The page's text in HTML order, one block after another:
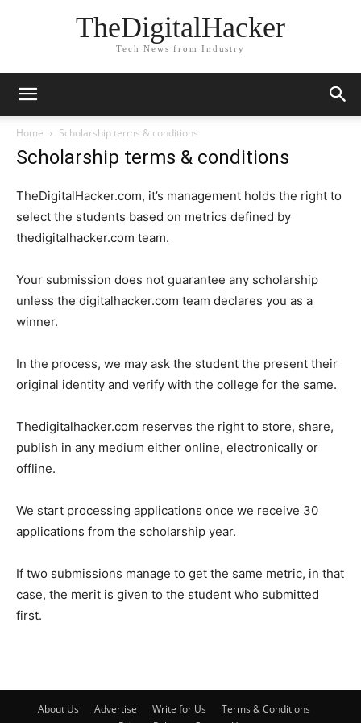
TheDigitalHacker
Tech News from Industry
Home Scholarship terms & conditions
Scholarship terms & conditions
TheDigitalHacker.com, it’s management holds the right to
select the students based on metrics defined by
thedigitalhacker.com team.
Your submission does not guarantee any scholarship
unless the digitalhacker.com team declares you as a
winner.
In the process, we may ask the student the present their
original identity and verify with the college for the same.
Thedigitalhacker.com reserves the right to store, share,
publish in any medium either online, electronically or
offline.
We start processing applications once we receive 30
applications from the scholarship year.
If two submissions manage to get the same metric, in that
case, the merit is given to the student who submitted
first.
About Us Advertise Write for Us
Terms & Conditions